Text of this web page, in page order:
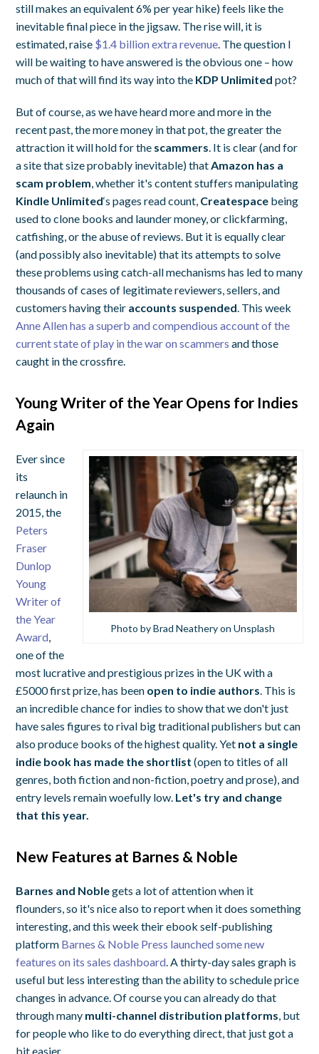
still makes an equivalent 6% per year hike) feels like the
inevitable final piece in the jigsaw. The rise will, it is
estimated, raise $1.4 billion extra revenue. The question I
will be waiting to have answered is the obvious one – how
much of that will find its way into the KDP Unlimited pot?
But of course, as we have heard more and more in the
recent past, the more money in that pot, the greater the
attraction it will hold for the scammers. It is clear (and for
a site that size probably inevitable) thatAmazon has a
scam problem, whether it's content stuffers manipulating
Kindle Unlimited‘s pages read count, Createspace being
used to clone books and launder money, or clickfarming,
catfishing, or the abuse of reviews. But it is equally clear
(and possibly also inevitable) that its attempts to solve
these problems using catch-all mechanisms has led to many
thousands of cases of legitimate reviewers, sellers, and
customers having their accounts suspended. This week
Anne Allen has a superb and compendious account of the
current state of play in the war on scammers and those
caught in the crossfire.
Young Writer of the Year Opens for Indies
Again
Photo by Brad Neathery on Unsplash
Ever since
its
relaunch in
2015, the
Peters
Fraser
Dunlop
Young
Writer of
the Year
Award,
one of the
most lucrative and prestigious prizes in the UK with a
£5000 first prize, has been open to indie authors. This is
an incredible chance for indies to show that we don't just
have sales figures to rival big traditional publishers but can
also produce books of the highest quality. Yet not a single
indie book has made the shortlist (open to titles of all
genres, both fiction and non-fiction, poetry and prose), and
entry levels remain woefully low. Let's try and change
that this year.
New Features at Barnes & Noble
Barnes and Noblegets a lot of attention when it
flounders, so it's nice also to report when it does something
interesting, and this week their ebook self-publishing
platform Barnes & Noble Press launched some new
features on its sales dashboard. A thirty-day sales graph is
useful but less interesting than the ability to schedule price
changes in advance. Of course you can already do that
through many multi-channel distribution platforms, but
for people who like to do everything direct, that just got a
bit easier.